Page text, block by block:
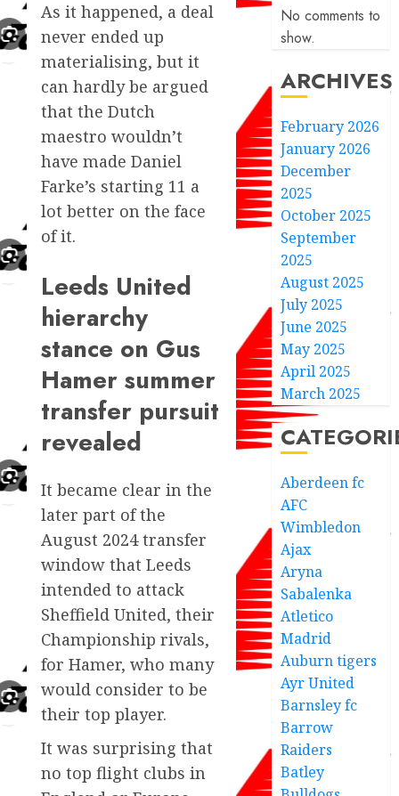
As it happened, a deal
never ended up
materialising, but it
can hardly be argued
that the Dutch
maestro wouldn’t
have made Daniel
Farke’s starting 11 a
lot better on the face
of it.
Leeds United
hierarchy
stance on Gus
Hamer summer
transfer pursuit
revealed
It became clear in the
later part of the
August 2024 transfer
window that Leeds
intended to attack
Sheffield United, their
Championship rivals,
for Hamer, who many
would consider to be
their top player.
It was surprising that
no top flight clubs in
No comments to
show.
ARCHIVES
February 2026
January 2026
December
2025
October 2025
September
2025
August 2025
July 2025
June 2025
May 2025
April 2025
March 2025
Aberdeen fc
AFC
Wimbledon
Ajax
Aryna
Sabalenka
Atletico
Madrid
Auburn tigers
Ayr United
Barnsley fc
Barrow
Raiders
Batley